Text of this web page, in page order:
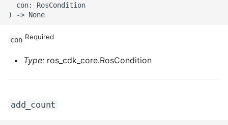
ROS-CDK-rds
ROS-CDK-redis
ROS-CDK-resourcemanager
ROS-CDK-rocketmq5
  con: RosCondition
con Required
Type: ros_cdk_core.RosCondition
add_count